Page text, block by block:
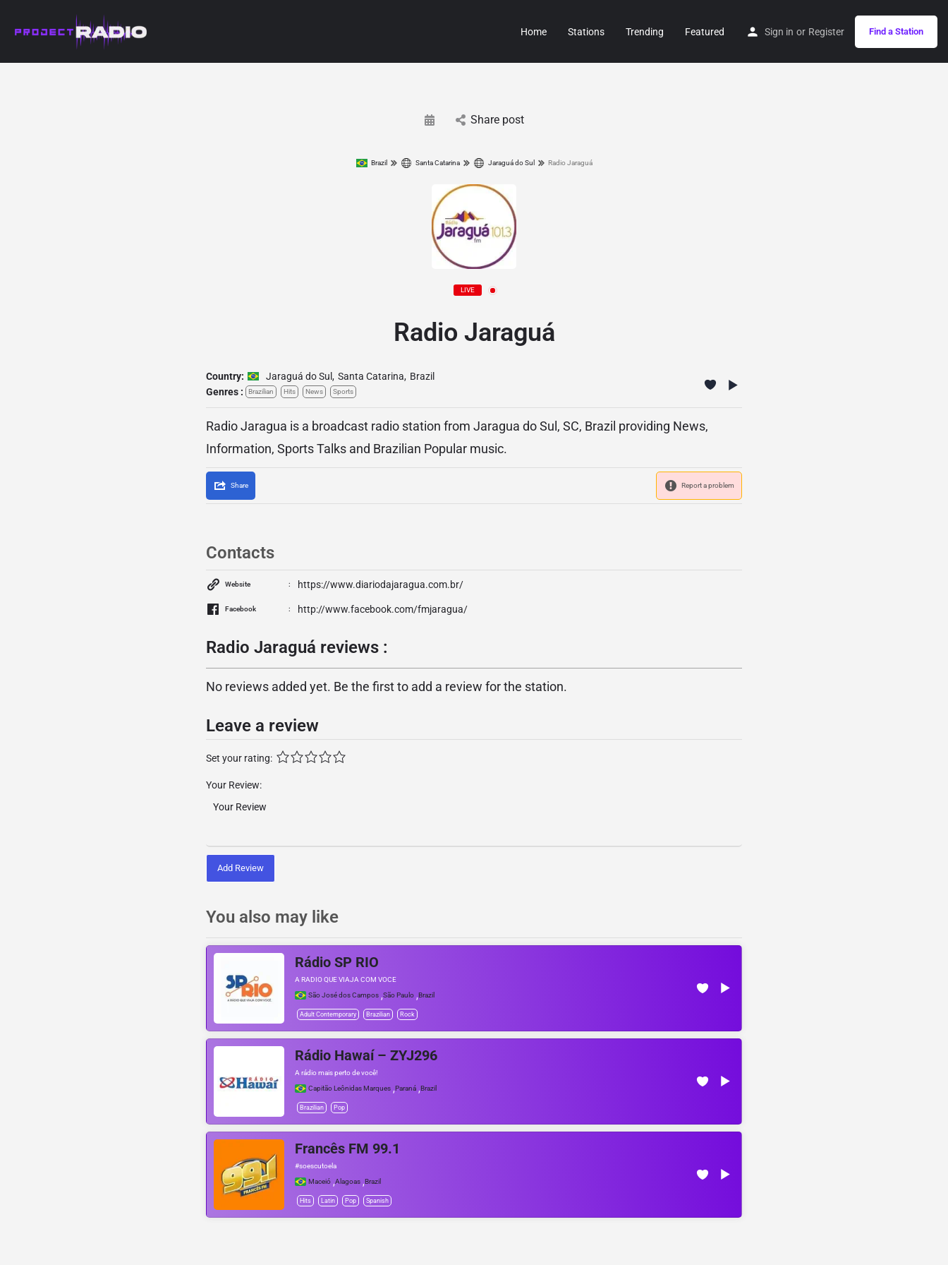
Home Stations Trending Featured Sign in or Register Find a Station
Share post
Brazil Santa Catarina Jaraguá do Sul Radio Jaraguá
LIVE
Radio Jaraguá
Country: Jaraguá do Sul , Santa Catarina, Brazil
Genres :
Brazilian Hits News Sports
Radio Jaragua is a broadcast radio station from Jaragua do Sul, SC, Brazil providing News,
Information, Sports Talks and Brazilian Popular music.
Share Report a problem
Contacts
Website https://www.diariodajaragua.com.br/
Facebook http://www.facebook.com/fmjaragua/
Radio Jaraguá reviews :
No reviews added yet. Be the first to add a review for the station.
Leave a review
Set your rating:
Your Review:
Add Review
You also may like
Rádio SP RIO
A RADIO QUE VIAJA COM VOCE
São José dos Campos ,São Paulo ,Brazil
Adult Contemporary Brazilian Rock
Rádio Hawaí – ZYJ296
A rádio mais perto de você!
Capitão Leônidas Marques ,Paraná ,Brazil
Brazilian Pop
Francês FM 99.1
#soescutoela
Maceió ,Alagoas ,Brazil
Hits Latin Pop Spanish